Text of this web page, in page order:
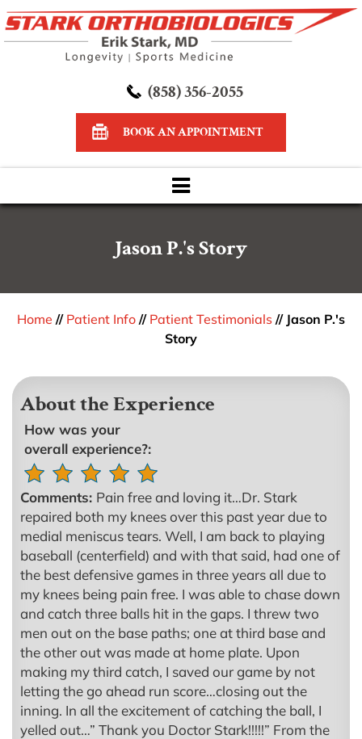
(858) 356-2055
BOOK AN APPOINTMENT
Jason P.'s Story
Home // Patient Info // Patient Testimonials // Jason P.'s
Story
About the Experience
How was your
overall experience?:
Comments: Pain free and loving it…Dr. Stark
repaired both my knees over this past year due to
medial meniscus tears. Well, I am back to playing
baseball (centerfield) and with that said, had one of
the best defensive games in three years all due to
my knees being pain free. I was able to chase down
and catch three balls hit in the gaps. I threw two
men out on the base paths; one at third base and
the other out was made at home plate. Upon
making my third catch, I saved our game by not
letting the go ahead run score…closing out the
inning. In all the excitement of catching the ball, I
yelled out…” Thank you Doctor Stark!!!!!” From the